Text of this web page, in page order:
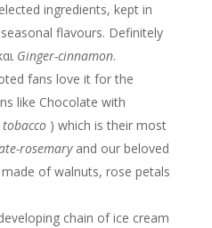
ingredients, kept in
flavours. Definitely
Ginger-cinnamon.
fans love it for the
like Chocolate with
) which is their most
rosemaryand our beloved
of walnuts, rose petals
chain of ice cream